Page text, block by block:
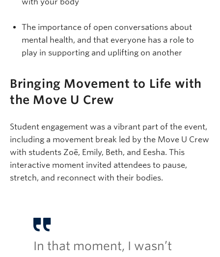
with your body
The importance of open conversations about
mental health, and that everyone has a role to
play in supporting and uplifting on another
Bringing Movement to Life with
the Move U Crew
Student engagement was a vibrant part of the event,
including a movement break led by the Move U Crew
with students Zoë, Emily, Beth, and Eesha. This
interactive moment invited attendees to pause,
stretch, and reconnect with their bodies.
In that moment, I wasn’t